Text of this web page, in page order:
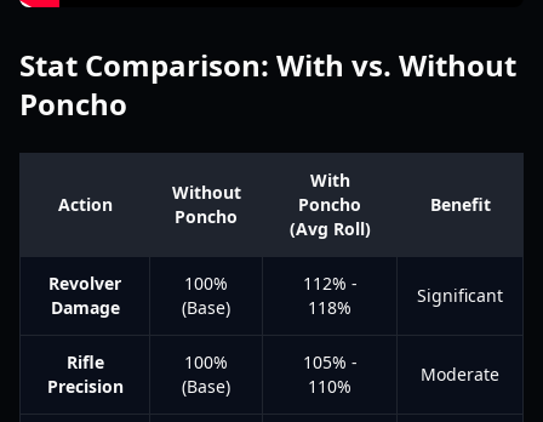
Stat Comparison: With vs. Without
Poncho
Action
Without
Poncho
With
Poncho
(Avg Roll)
Benefit
Revolver
Damage
100%
(Base)
112% -
118%
Significant
Rifle
Precision
100%
(Base)
105% -
110%
Moderate